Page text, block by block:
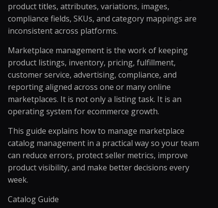
product titles, attributes, variations, images,
compliance fields, SKUs, and category mappings are
inconsistent across platforms.
Marketplace management is the work of keeping
product listings, inventory, pricing, fulfillment,
customer service, advertising, compliance, and
reporting aligned across one or many online
marketplaces. It is not only a listing task. It is an
operating system for ecommerce growth.
This guide explains how to manage marketplace
catalog management in a practical way so your team
can reduce errors, protect seller metrics, improve
product visibility, and make better decisions every
week.
Catalog Guide